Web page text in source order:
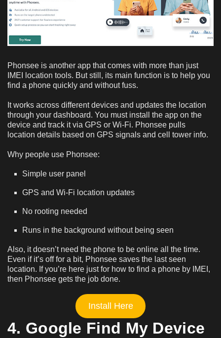
Phonsee is another app that comes with more than just
IMEI location tools. But still, its main function is to help you
find a phone quickly and without fuss.
It works across different devices and updates the location
through your dashboard. You must install the app on the
device and track it via GPS or Wi-Fi. Phonsee pulls
location details based on GPS signals and cell tower info.
Why people use Phonsee:
Simple user panel
GPS and Wi-Fi location updates
No rooting needed
Runs in the background without being seen
Also, it doesn’t need the phone to be online all the time.
Even if it’s off for a bit, Phonsee saves the last seen
location. If you’re here just for how to find a phone by IMEI,
then Phonsee gets the job done.
Install Here
4. Google Find My Device